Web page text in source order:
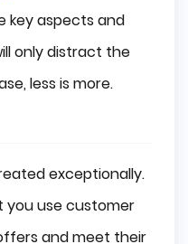
key aspects and
only distract the
less is more.
exceptionally.
you use customer
and meet their